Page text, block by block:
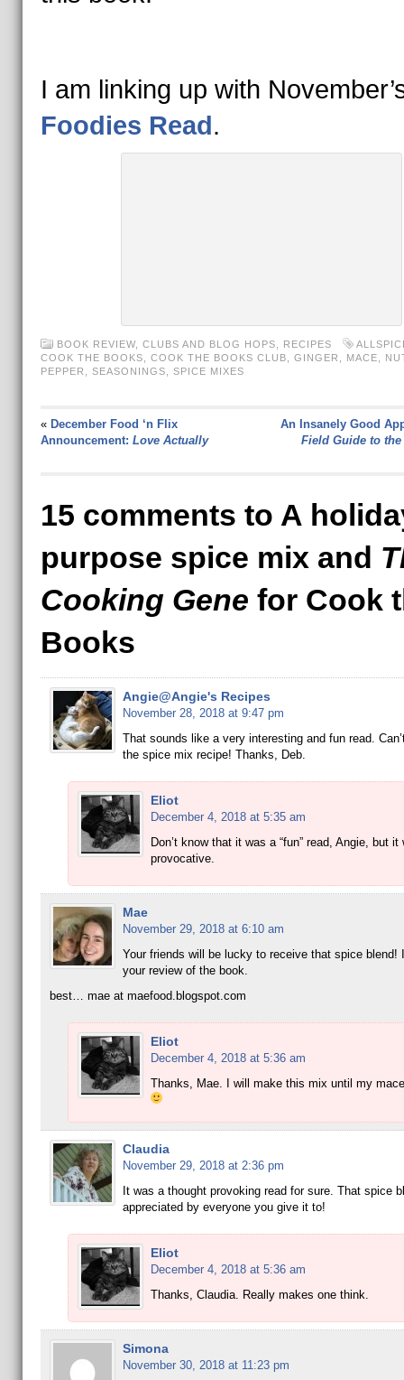
I am linking up with
Foodies Read.
BOOK REVIEW, CLUBS AND BLOG HOPS RECIPES
COOK THE BOOKS
COOK THE BOOKS CLUB GINGER MACE
PEPPER
SEASONINGS SPICE MIXES
« December Food ‘n Flix
Announcement: Love Actually
An Insanely Good
Field Guide to
15 comments to A
purpose spice mix and
Cooking Gene for Cook
Books
Angie@Angie's Recipes
November 28, 2018 at 9:47 pm
That sounds like a very interesting and fun read.
the spice mix recipe! Thanks, Deb.
Eliot
December 4, 2018 at 5:35 am
Don’t know that it was a “fun” read, Angie, but it
provocative.
Mae
November 29, 2018 at 6:10 am
Your friends will be lucky to receive that spice blend!
your review of the book.
best… mae at maefood.blogspot.com
Eliot
December 4, 2018 at 5:36 am
Thanks, Mae. I will make this mix until my
Claudia
November 29, 2018 at 2:36 pm
It was a thought provoking read for sure. That spice
appreciated by everyone you give it to!
Eliot
December 4, 2018 at 5:36 am
Thanks, Claudia. Really makes one think.
Simona
November 30, 2018 at 11:23 pm